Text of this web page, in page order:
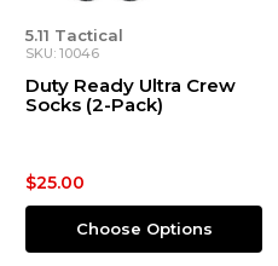
5.11 Tactical
SKU: 10046
Duty Ready Ultra Crew
Socks (2-Pack)
$25.00
Choose Options